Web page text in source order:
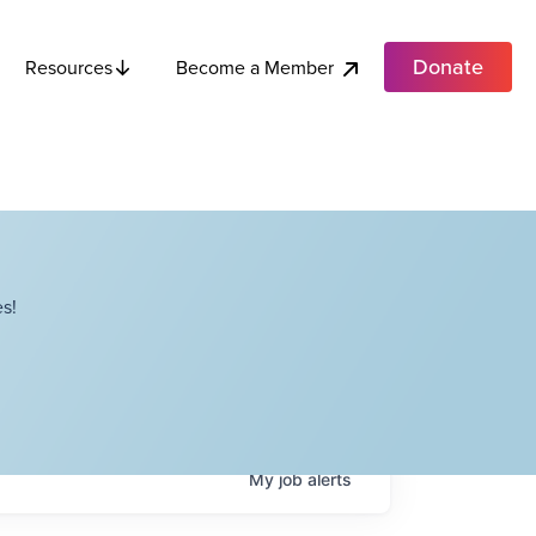
Resources Become a Member Donate
Myjobalerts